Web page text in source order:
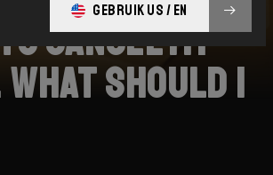
cancel my
should I
GEBRUIK US / EN